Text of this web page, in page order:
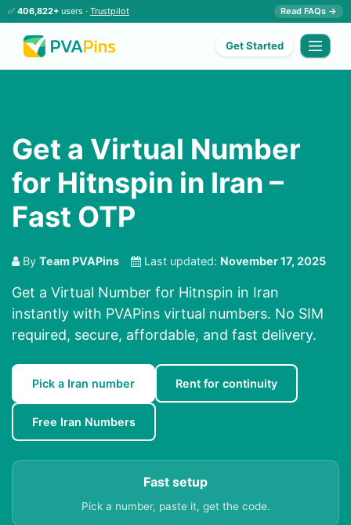
✅ 406,822+ users · Trustpilot Read FAQs →
Get Started
Get a Virtual Number
for Hitnspin in Iran –
Fast OTP
By Team PVAPins Last updated: November 17, 2025
Get a Virtual Number for Hitnspin in Iran
instantly with PVAPins virtual numbers. No SIM
required, secure, affordable, and fast delivery.
Pick a Iran number Rent for continuity
Free Iran Numbers
Fast setup
Pick a number, paste it, get the code.